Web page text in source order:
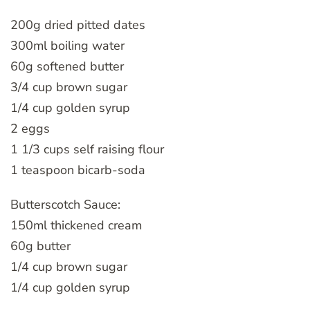
200g dried pitted dates
300ml boiling water
60g softened butter
3/4 cup brown sugar
1/4 cup golden syrup
2 eggs
1 1/3 cups self raising flour
1 teaspoon bicarb-soda
Butterscotch Sauce:
150ml thickened cream
60g butter
1/4 cup brown sugar
1/4 cup golden syrup